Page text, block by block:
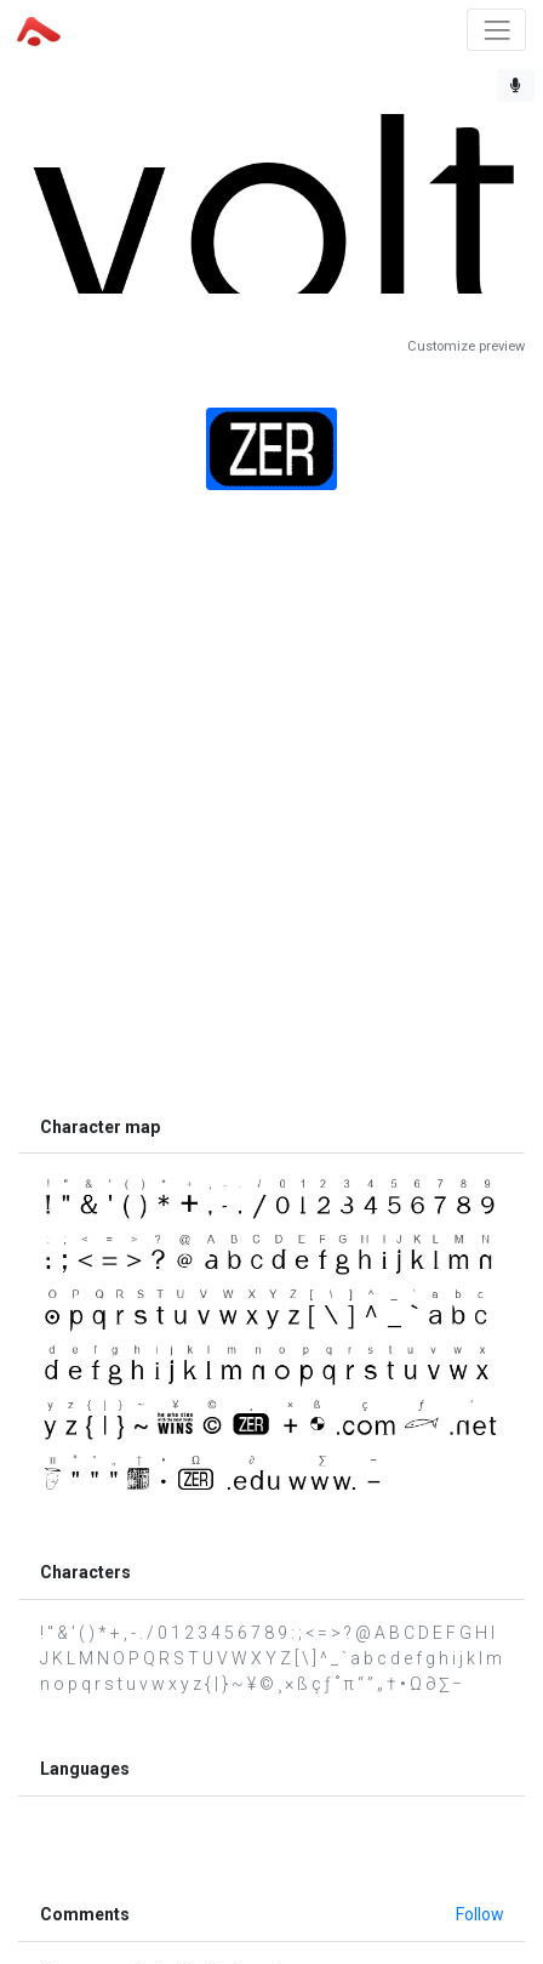
Customize preview
Character map
Characters
! " & ' ( ) * + , - . / 0 1 2 3 4 5 6 7 8 9 : ; < = > ? @ A B C D E F G H I
J K L M N O P Q R S T U V W X Y Z [ \ ] ^ _ ` a b c d e f g h i j k l m
n o p q r s t u v w x y z { | } ~ ¥ © ¸ × ß ç ƒ ˚ π “ ” „ † • Ω ∂ ∑ −
Languages
Comments Follow